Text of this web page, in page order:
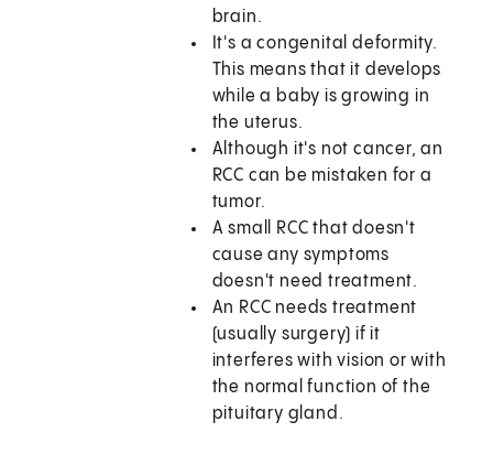
brain.
It's a congenital deformity.
This means that it develops
while a baby is growing in
the uterus.
Although it's not cancer, an
RCC can be mistaken for a
tumor.
A small RCC that doesn't
cause any symptoms
doesn't need treatment.
An RCC needs treatment
(usually surgery) if it
interferes with vision or with
the normal function of the
pituitary gland.